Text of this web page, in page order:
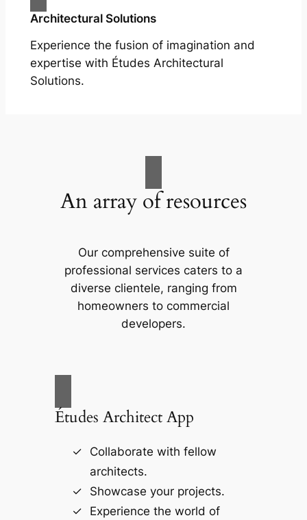
Architectural Solutions
Experience the fusion of imagination and
expertise with Études Architectural
Solutions.
An array of resources
Our comprehensive suite of
professional services caters to a
diverse clientele, ranging from
homeowners to commercial
developers.
Études Architect App
Collaborate with fellow
architects.
Showcase your projects.
Experience the world of